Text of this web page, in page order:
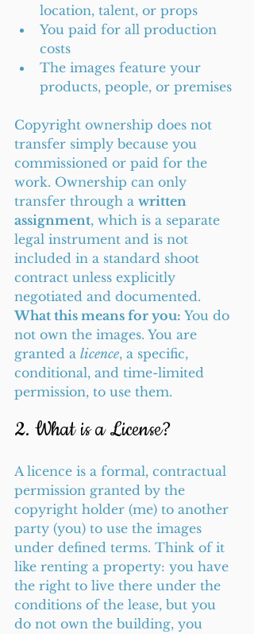
location, talent, or props
You paid for all production
costs
The images feature your
products, people, or premises
Copyright ownership does not
transfer simply because you
commissioned or paid for the
work. Ownership can only
transfer through a written
assignment, which is a separate
legal instrument and is not
included in a standard shoot
contract unless explicitly
negotiated and documented.
What this means for you: You do
not own the images. You are
granted a licence, a specific,
conditional, and time-limited
permission, to use them.
2. What is a License?
A licence is a formal, contractual
permission granted by the
copyright holder (me) to another
party (you) to use the images
under defined terms. Think of it
like renting a property: you have
the right to live there under the
conditions of the lease, but you
do not own the building, you